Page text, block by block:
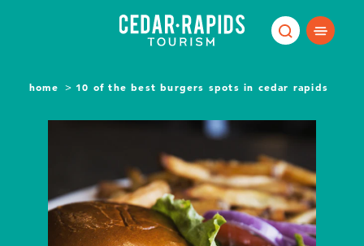
home 10 of the best burgers spots in cedar rapids